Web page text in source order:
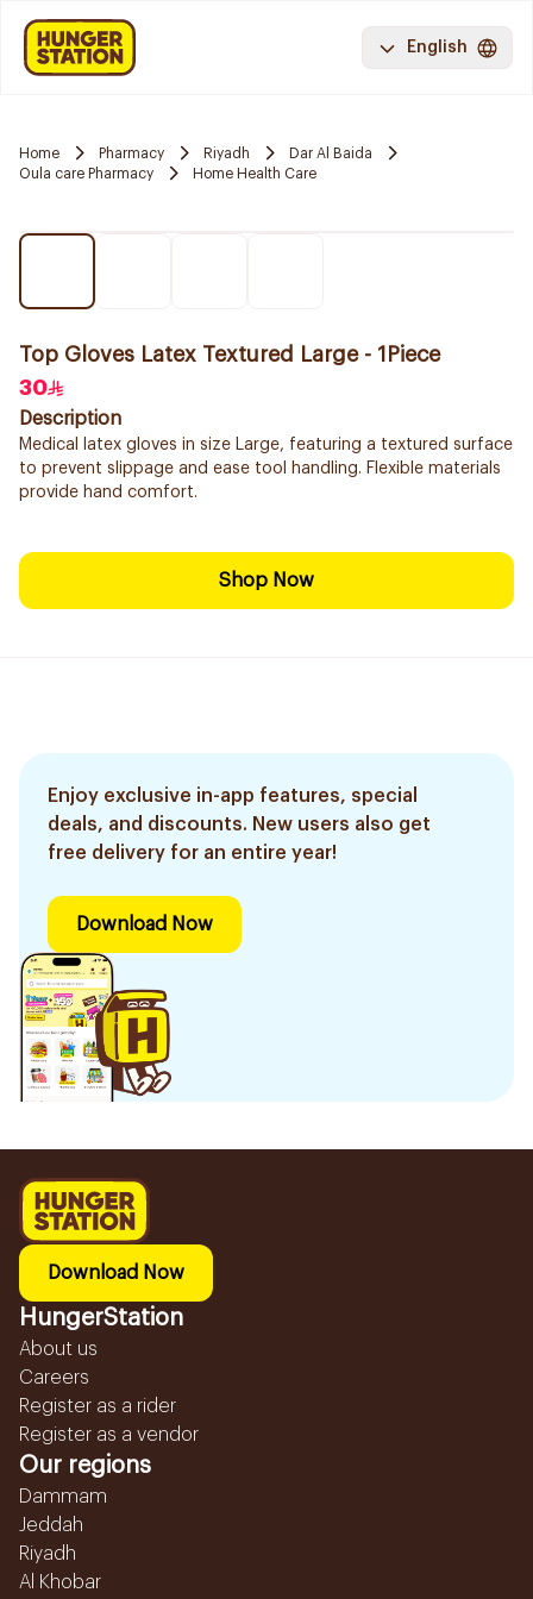
English
Home Pharmacy Riyadh
Dar Al Baida
Oula care Pharmacy
Home Health Care
Top Gloves Latex Textured Large - 1Piece
30
Description
Medical latex gloves in size Large, featuring a textured surface
to prevent slippage and ease tool handling. Flexible materials
provide hand comfort.
Shop Now
Enjoy exclusive in-app features, special
deals, and discounts. New users also get
free delivery for an entire year!
Download Now
Download Now
HungerStation
About us
Careers
Register as a rider
Register as a vendor
Our regions
Dammam
Jeddah
Riyadh
Al Khobar